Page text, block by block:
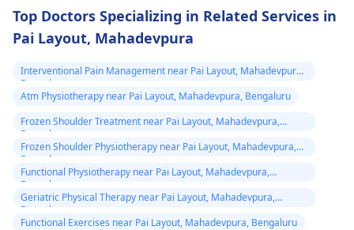
Top Doctors Specializing in Related Services in
Pai Layout, Mahadevpura
Interventional Pain Management near Pai Layout, Mahadevpura,
Bengaluru
Atm Physiotherapy near Pai Layout, Mahadevpura, Bengaluru
Frozen Shoulder Treatment near Pai Layout, Mahadevpura,
Bengaluru
Frozen Shoulder Physiotherapy near Pai Layout, Mahadevpura,
Bengaluru
Functional Physiotherapy near Pai Layout, Mahadevpura,
Bengaluru
Geriatric Physical Therapy near Pai Layout, Mahadevpura,
Bengaluru
Functional Exercises near Pai Layout, Mahadevpura, Bengaluru